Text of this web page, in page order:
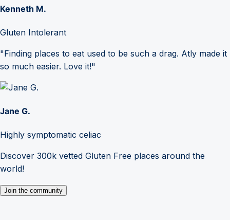
Kenneth M.
Gluten Intolerant
"Finding places to eat used to be such a drag. Atly made it
so much easier. Love it!"
Jane G.
Highly symptomatic celiac
Discover 300k vetted Gluten Free places around the
world!
Join the community